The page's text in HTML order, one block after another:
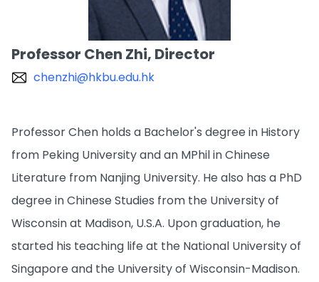
Professor Chen Zhi, Director
chenzhi@hkbu.edu.hk
Professor Chen holds a Bachelor's degree in History
from Peking University and an MPhil in Chinese
Literature from Nanjing University. He also has a PhD
degree in Chinese Studies from the University of
Wisconsin at Madison, U.S.A. Upon graduation, he
started his teaching life at the National University of
Singapore and the University of Wisconsin-Madison.